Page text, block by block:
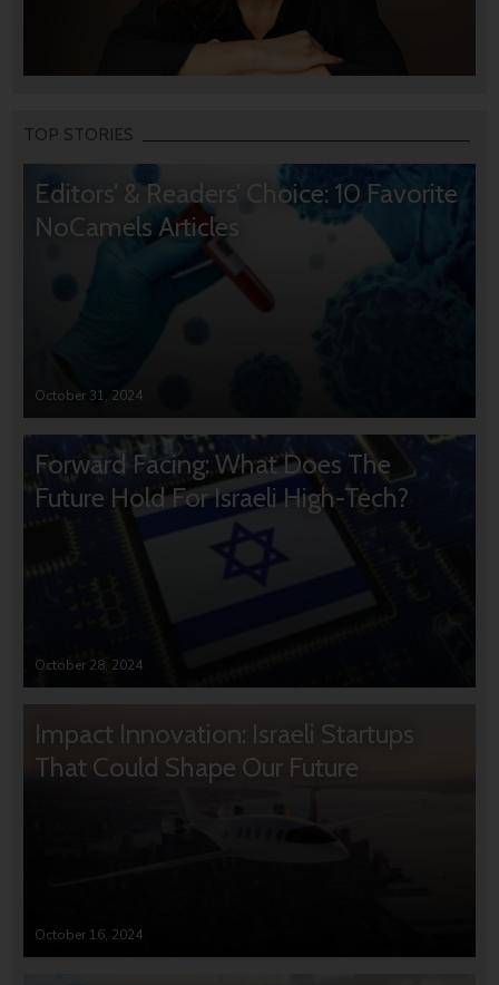
TOP STORIES
Editors’ & Readers’ Choice: 10 Favorite
NoCamels Articles
October 31, 2024
Forward Facing: What Does The
Future Hold For Israeli High-Tech?
October 28, 2024
Impact Innovation: Israeli Startups
That Could Shape Our Future
October 16, 2024